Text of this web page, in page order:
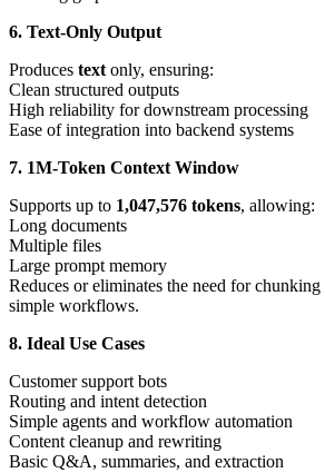
6. Text-Only Output
Produces text only, ensuring:
Clean structured outputs
High reliability for downstream processing
Ease of integration into backend systems
7. 1M-Token Context Window
Supports up to 1,047,576 tokens, allowing:
Long documents
Multiple files
Large prompt memory
Reduces or eliminates the need for
simple workflows.
8. Ideal Use Cases
Customer support bots
Routing and intent detection
Simple agents and workflow automation
Content cleanup and rewriting
Basic Q&A, summaries, and extraction